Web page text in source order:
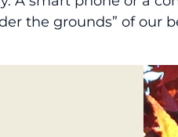
the grounds” of our